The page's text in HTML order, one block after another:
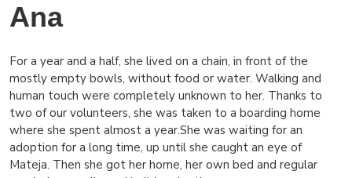
Ana
For a year and a half, she lived on a chain, in front of the
mostly empty bowls, without food or water. Walking and
human touch were completely unknown to her. Thanks to
two of our volunteers, she was taken to a boarding home
where she spent almost a year.She was waiting for an
adoption for a long time, up until she caught an eye of
Mateja. Then she got her home, her own bed and regular